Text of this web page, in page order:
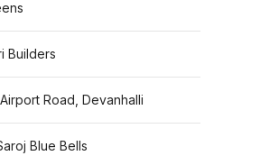
Builders
Road, Devanhalli
Blue Bells